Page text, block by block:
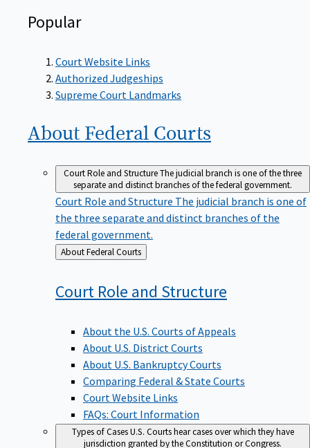
Popular
Court Website Links
Authorized Judgeships
Supreme Court Landmarks
About Federal Courts
Court Role and StructureThe judicial branch is one of the three
separate and distinct branches of the federal government.
Court Role and Structure The judicial branch is one of
the three separate and distinct branches of the
federal government.
Back
to
About Federal Courts
Court Role and Structure
About the U.S. Courts of Appeals
About U.S. District Courts
About U.S. Bankruptcy Courts
Comparing Federal & State Courts
Court Website Links
FAQs: Court Information
Types of CasesU.S. Courts hear cases over which they have
jurisdiction granted by the Constitution or Congress.